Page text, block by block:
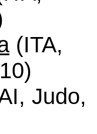
(ITA,
Judo,